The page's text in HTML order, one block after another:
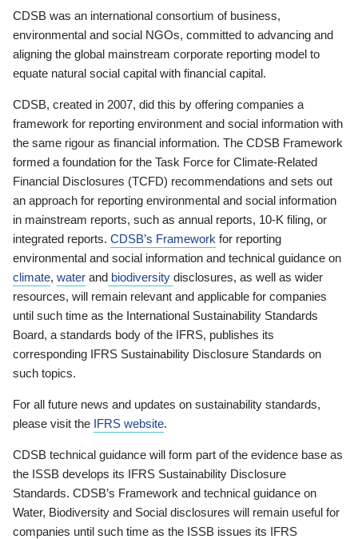
CDSB was an international consortium of business,
environmental and social NGOs, committed to advancing and
aligning the global mainstream corporate reporting model to
equate natural social capital with financial capital.
CDSB, created in 2007, did this by offering companies a
framework for reporting environment and social information with
the same rigour as financial information. The CDSB Framework
formed a foundation for the Task Force for Climate-Related
Financial Disclosures (TCFD) recommendations and sets out
an approach for reporting environmental and social information
in mainstream reports, such as annual reports, 10-K filing, or
integrated reports. CDSB’s Framework for reporting
environmental and social information and technical guidance on
climate, water and biodiversity disclosures, as well as wider
resources, will remain relevant and applicable for companies
until such time as the International Sustainability Standards
Board, a standards body of the IFRS, publishes its
corresponding IFRS Sustainability Disclosure Standards on
such topics.
For all future news and updates on sustainability standards,
please visit the IFRS website.
CDSB technical guidance will form part of the evidence base as
the ISSB develops its IFRS Sustainability Disclosure
Standards. CDSB’s Framework and technical guidance on
Water, Biodiversity and Social disclosures will remain useful for
companies until such time as the ISSB issues its IFRS